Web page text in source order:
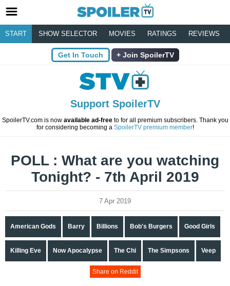
START SHOW SELECTOR MOVIES RATINGS REVIEWS
Get In Touch Join SpoilerTV
Support SpoilerTV
SpoilerTV.com is now available ad-freeto for all premium subscribers. Thank you
for considering becoming a SpoilerTV premium member!
POLL : What are you watching
Tonight? - 7th April 2019
7 Apr 2019
American Gods Barry Billions Bob's Burgers Good Girls
Killing Eve Now Apocalypse The Chi The Simpsons Veep
Share on Reddit